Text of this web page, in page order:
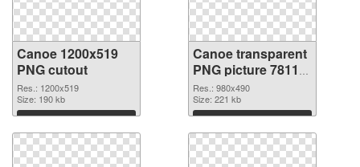
Canoe 1200x519
PNG cutout
Res.: 1200x519
Size: 190 kb
Download
Canoe transparent
PNG picture 78113
transparent PNG
graphic
Res.: 980x490
Size: 221 kb
Download